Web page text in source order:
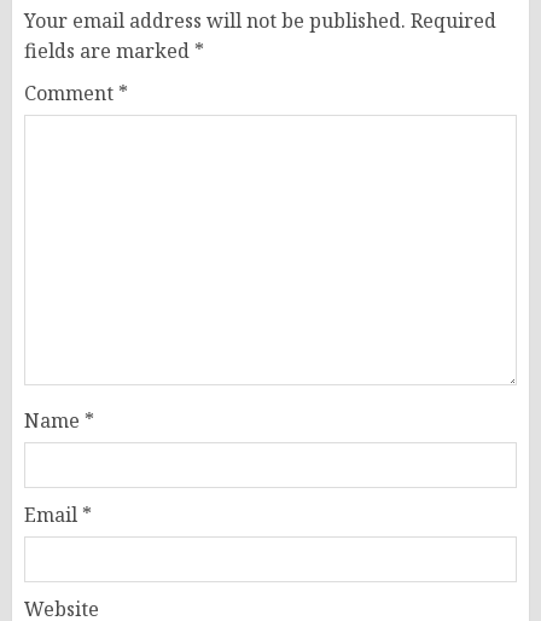
Your email address will not be published. Required
fields are marked *
Comment *
Name *
Email *
Website